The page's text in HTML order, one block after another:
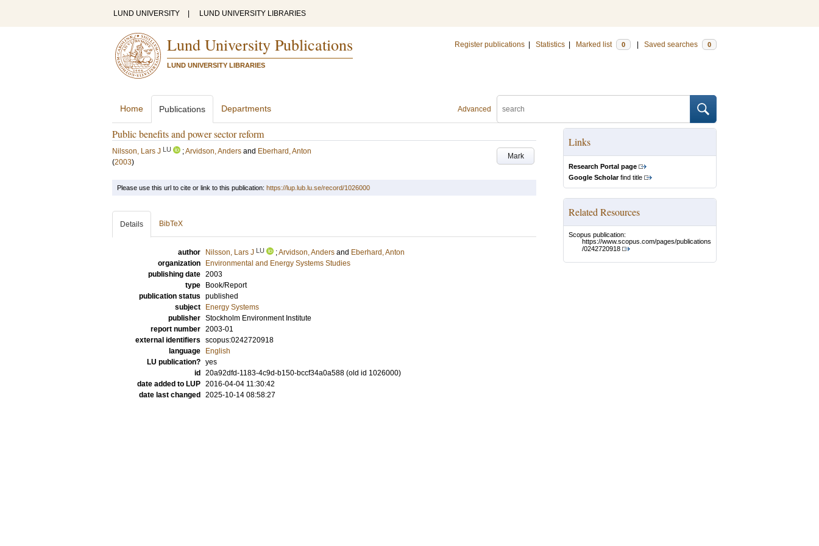
LUND UNIVERSITY LUND UNIVERSITY LIBRARIES
Lund University Publications
LUND UNIVERSITY LIBRARIES
Register publications Statistics Marked list 0 Saved searches 0
Advanced
Home Publications Departments
Public benefits and power sector reform
Mark
Nilsson, Lars J LU ;Arvidson, Anders and Eberhard, Anton
(2003)
Links
Research Portal page
Google Scholarfind title
Related Resources
Scopus publication:
https://www.scopus.com/pages/publications
/0242720918
Please use this url to cite or link to this publication: https://lup.lub.lu.se/record/1026000
Details BibTeX
author Nilsson, Lars J LU ;Arvidson, Anders and Eberhard, Anton
organization
Environmental and Energy Systems Studies
publishing date 2003
type
Book/Report
publication status published
subject
Energy Systems
publisher Stockholm Environment Institute
report number 2003-01
external identifiers scopus:0242720918
language
English
LU publication? yes
id
20a92dfd-1183-4c9d-b150-bccf34a0a588 (old id 1026000)
date added to LUP 2016-04-04 11:30:42
date last changed
2025-10-14 08:58:27